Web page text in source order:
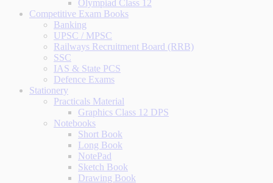
Olympiad Class 12
Competitive Exam Books
Banking
UPSC / MPSC
Railways Recruitment Board (RRB)
SSC
IAS & State PCS
Defence Exams
Stationery
Practicals Material
Graphics Class 12 DPS
Notebooks
Short Book
Long Book
NotePad
Sketch Book
Drawing Book